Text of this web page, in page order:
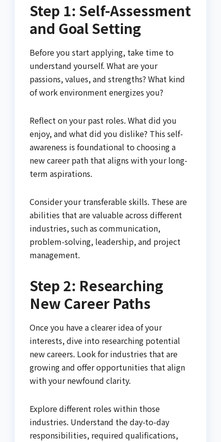
Step 1: Self-Assessment
and Goal Setting
Before you start applying, take time to
understand yourself. What are your
passions, values, and strengths? What kind
of work environment energizes you?
Reflect on your past roles. What did you
enjoy, and what did you dislike? This self-
awareness is foundational to choosing a
new career path that aligns with your long-
term aspirations.
Consider your transferable skills. These are
abilities that are valuable across different
industries, such as communication,
problem-solving, leadership, and project
management.
Step 2: Researching
New Career Paths
Once you have a clearer idea of your
interests, dive into researching potential
new careers. Look for industries that are
growing and offer opportunities that align
with your newfound clarity.
Explore different roles within those
industries. Understand the day-to-day
responsibilities, required qualifications,